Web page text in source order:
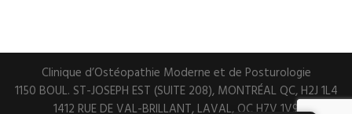
Clinique d’Ostéopathie Moderne et de Posturologie
1150 BOUL. ST-JOSEPH EST (SUITE 208), MONTRÉAL QC, H2J 1L4
1412 RUE DE VAL-BRILLANT, LAVAL, QC H7V 1V9